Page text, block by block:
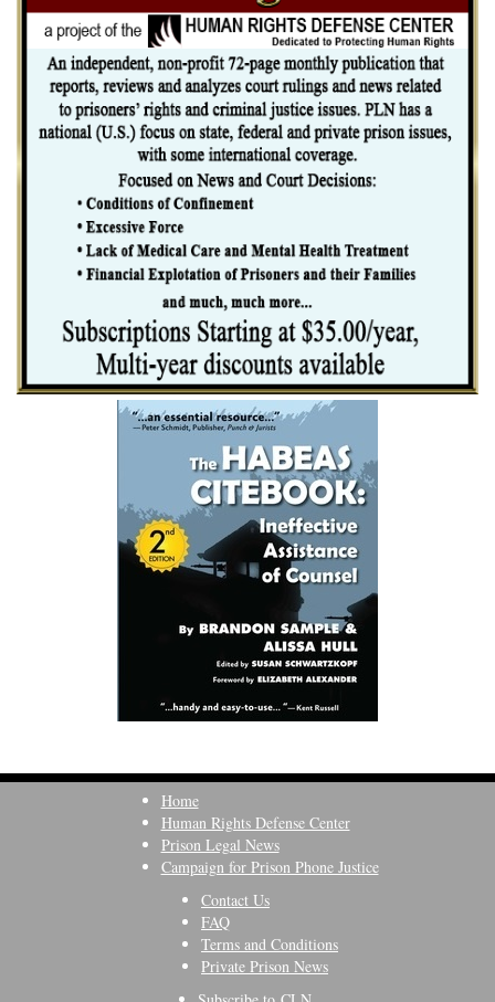
Home
Human Rights Defense Center
Prison Legal News
Campaign for Prison Phone Justice
Contact Us
FAQ
Terms and Conditions
Private Prison News